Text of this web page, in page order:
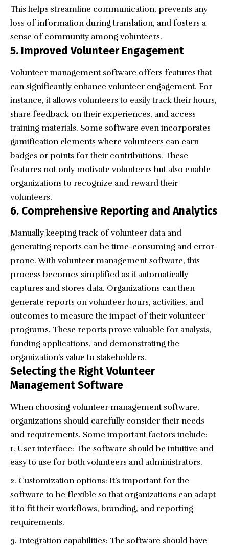
This helps streamline communication, prevents any
loss of information during translation, and fosters a
sense of community among volunteers.
5. Improved Volunteer Engagement
Volunteer management software offers features that
can significantly enhance volunteer engagement. For
instance, it allows volunteers to easily track their hours,
share feedback on their experiences, and access
training materials. Some software even incorporates
gamification elements where volunteers can earn
badges or points for their contributions. These
features not only motivate volunteers but also enable
organizations to recognize and reward their
volunteers.
6. Comprehensive Reporting and Analytics
Manually keeping track of volunteer data and
generating reports can be time-consuming and error-
prone. With volunteer management software, this
process becomes simplified as it automatically
captures and stores data. Organizations can then
generate reports on volunteer hours, activities, and
outcomes to measure the impact of their volunteer
programs. These reports prove valuable for analysis,
funding applications, and demonstrating the
organization’s value to stakeholders.
Selecting the Right Volunteer
Management Software
When choosing volunteer management software,
organizations should carefully consider their needs
and requirements. Some important factors include:
User interface: The software should be intuitive and
easy to use for both volunteers and administrators.
Customization options: It’s important for the
software to be flexible so that organizations can adapt
it to fit their workflows, branding, and reporting
requirements.
Integration capabilities: The software should have